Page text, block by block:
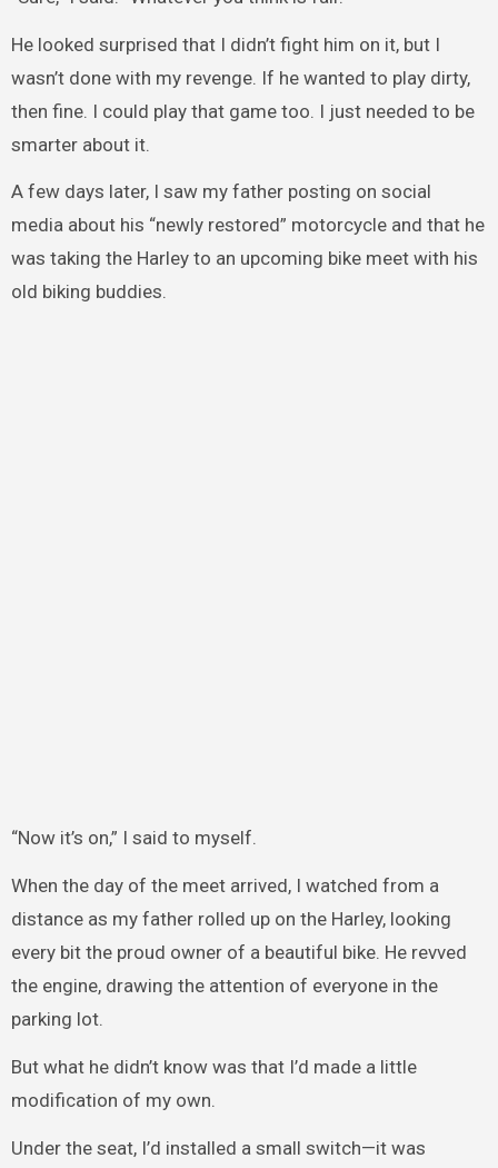
He looked surprised that I didn’t fight him on it, but I
wasn’t done with my revenge. If he wanted to play dirty,
then fine. I could play that game too. I just needed to be
smarter about it.
A few days later, I saw my father posting on social
media about his “newly restored” motorcycle and that he
was taking the Harley to an upcoming bike meet with his
old biking buddies.
“Now it’s on,” I said to myself.
When the day of the meet arrived, I watched from a
distance as my father rolled up on the Harley, looking
every bit the proud owner of a beautiful bike. He revved
the engine, drawing the attention of everyone in the
parking lot.
But what he didn’t know was that I’d made a little
modification of my own.
Under the seat, I’d installed a small switch—it was